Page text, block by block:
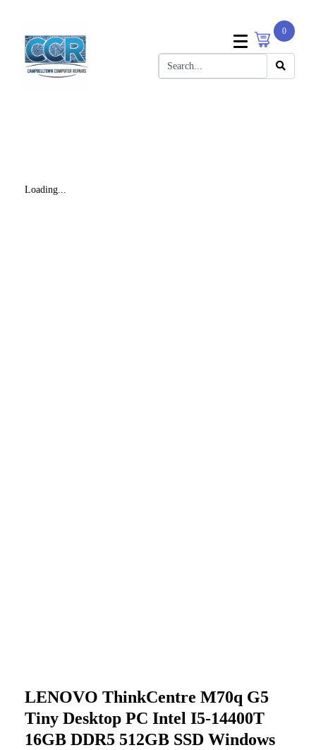
0
Loading...
LENOVO ThinkCentre M70q G5
Tiny Desktop PC Intel I5-14400T
16GB DDR5 512GB SSD Windows